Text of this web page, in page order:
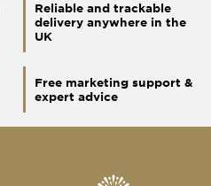
Reliable and trackable
delivery anywhere in the
UK
Free marketing support &
expert advice